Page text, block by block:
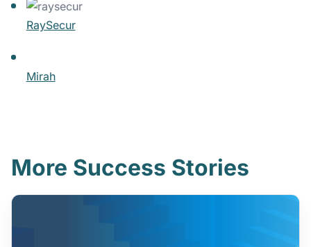
RaySecur
Mirah
More Success Stories